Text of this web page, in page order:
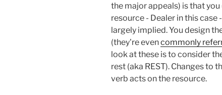
the major appeals) is that
resource - Dealer in this
largely implied. You design
(they're evencommonly
look at these is to consider
rest (aka REST). Changes to
verb acts on the resource.